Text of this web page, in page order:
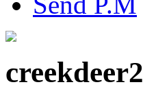
creekdeer2